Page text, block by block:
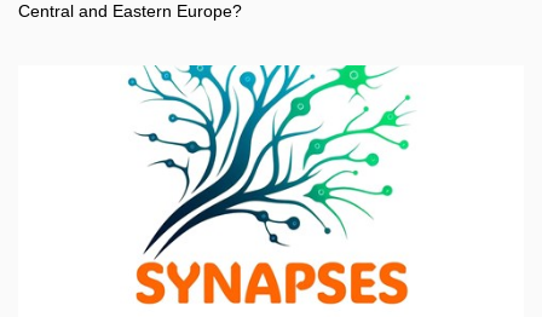
Central and Eastern Europe?